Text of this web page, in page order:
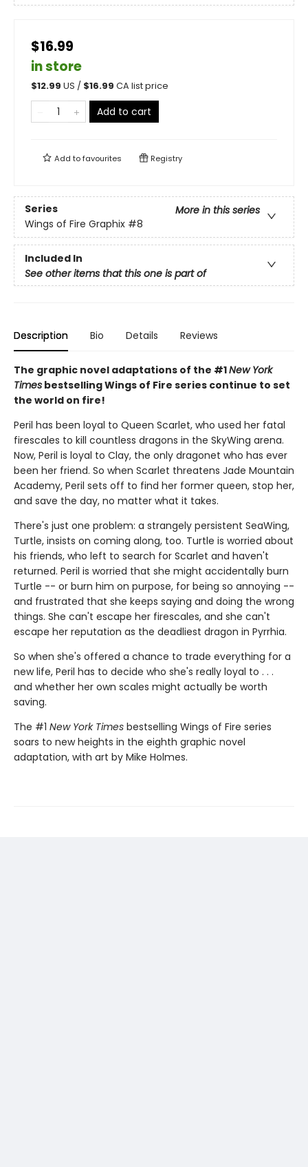
$16.99
in store
$12.99 US / $16.99 CA list price
Add to cart
Add tofavourites Registry
Series
More in this series
Wings of Fire Graphix #8
Included In
See other items that this one is part of
Description Bio Details Reviews
The graphic novel adaptations of the #1New York
Times bestselling Wings of Fire series continue to set
the world on fire!
Peril has been loyal to Queen Scarlet, who used her fatal
firescales to kill countless dragons in the SkyWing arena.
Now, Peril is loyal to Clay, the only dragonet who has ever
been her friend. So when Scarlet threatens Jade Mountain
Academy, Peril sets off to find her former queen, stop her,
and save the day, no matter what it takes.
There's just one problem: a strangely persistent SeaWing,
Turtle, insists on coming along, too. Turtle is worried about
his friends, who left to search for Scarlet and haven't
returned. Peril is worried that she might accidentally burn
Turtle -- or burn him on purpose, for being so annoying --
and frustrated that she keeps saying and doing the wrong
things. She can't escape her firescales, and she can't
escape her reputation as the deadliest dragon in Pyrrhia.
So when she's offered a chance to trade everything for a
new life, Peril has to decide who she's really loyal to . . .
and whether her own scales might actually be worth
saving.
The #1 New York Times bestselling Wings of Fire series
soars to new heights in the eighth graphic novel
adaptation, with art by Mike Holmes.